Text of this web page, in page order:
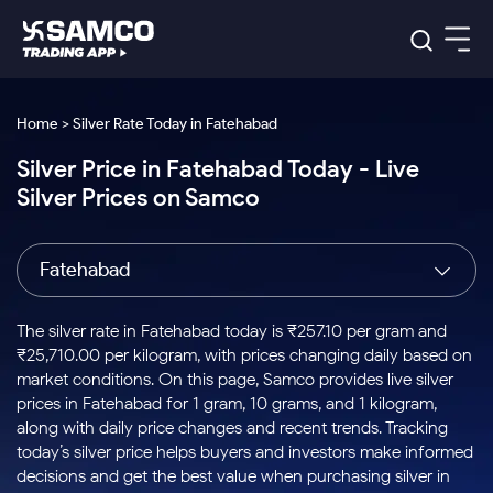
Indian Stocks
Intraday
Buy
Stocks to
Buy for a
Week
Bluechips
to Buy
for 3
Tactical
Stocks
to Trade
for 5
Days
Index
Index
to Buy
Today
Stock
Options
to Buy
for 5
Days
US Stocks
Stocks
to Buy
for 3
Months
Stocks
to Buy
for 6
ETF
ETFs
for
Long
Term
Samco Trading App
Samco Trading Platform
Nest Trader
RankMF
Samco Star
Global Market
Trading View Charting
MTF
Stock Plus
Stock SIP
Trade API
Indian Stocks
Equity
Intraday Stocks to Buy
Stocks to Buy for a Week
Bluechips to Buy for 3 Month
Mid-Small Caps for 3 Months
Stocks to Buy for 6 Months
Bluechips to Buy for a Year
Platforms
Samco Trading Platform
RankMF
Samco Star
Global Market
US Stocks
Pricing Details
Trading & Investing
Stocks
Futures & Options
ETFs
Commodity
Calculators
Corporate Action
Option Fair Value
Margin Calculator
Support
Help & Support
Learn
Home > Silver Rate Today in Fatehabad
Silver Price in Fatehabad Today - Live
Silver Prices on Samco
Fatehabad
The silver rate in Fatehabad today is ₹257.10 per gram and
₹25,710.00 per kilogram, with prices changing daily based on
market conditions. On this page, Samco provides live silver
prices in Fatehabad for 1 gram, 10 grams, and 1 kilogram,
along with daily price changes and recent trends. Tracking
today’s silver price helps buyers and investors make informed
decisions and get the best value when purchasing silver in